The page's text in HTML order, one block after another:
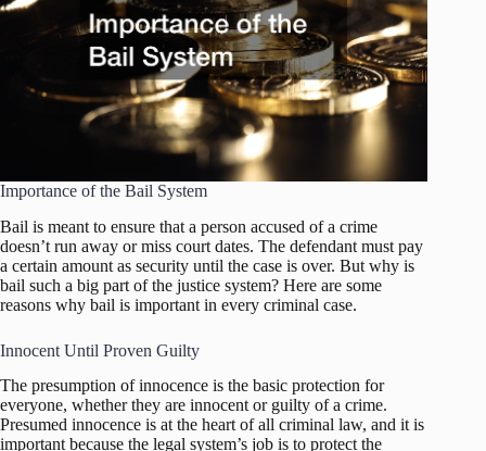
Importance of the Bail System
Bail is meant to ensure that a person accused of a crime
doesn’t run away or miss court dates. The defendant must pay
a certain amount as security until the case is over. But why is
bail such a big part of the justice system? Here are some
reasons why bail is important in every criminal case.
Innocent Until Proven Guilty
The presumption of innocence is the basic protection for
everyone, whether they are innocent or guilty of a crime.
Presumed innocence is at the heart of all criminal law, and it is
important because the legal system’s job is to protect the